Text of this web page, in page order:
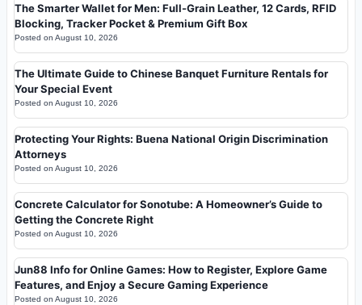
The Smarter Wallet for Men: Full-Grain Leather, 12 Cards, RFID
Blocking, Tracker Pocket & Premium Gift Box
Posted on August 10, 2026
The Ultimate Guide to Chinese Banquet Furniture Rentals for
Your Special Event
Posted on August 10, 2026
Protecting Your Rights: Buena National Origin Discrimination
Attorneys
Posted on August 10, 2026
Concrete Calculator for Sonotube: A Homeowner’s Guide to
Getting the Concrete Right
Posted on August 10, 2026
Jun88 Info for Online Games: How to Register, Explore Game
Features, and Enjoy a Secure Gaming Experience
Posted on August 10, 2026